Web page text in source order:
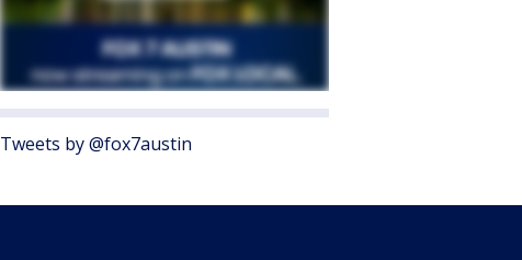
Tweets by @fox7austin